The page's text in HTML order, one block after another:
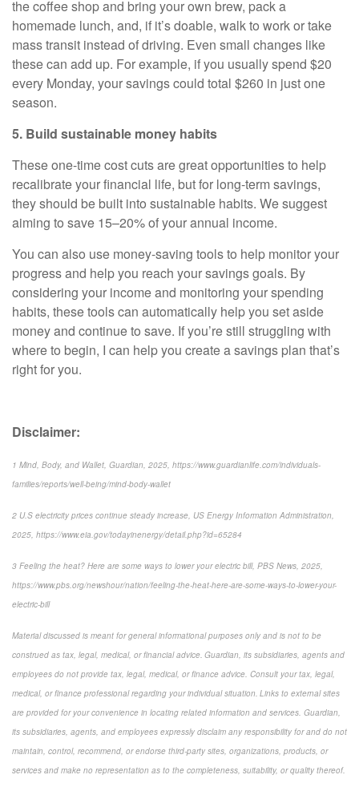
the coffee shop and bring your own brew, pack a
homemade lunch, and, if it’s doable, walk to work or take
mass transit instead of driving. Even small changes like
these can add up. For example, if you usually spend $20
every Monday, your savings could total $260 in just one
season.
5. Build sustainable money habits
These one-time cost cuts are great opportunities to help
recalibrate your financial life, but for long-term savings,
they should be built into sustainable habits. We suggest
aiming to save 15–20% of your annual income.
You can also use money-saving tools to help monitor your
progress and help you reach your savings goals. By
considering your income and monitoring your spending
habits, these tools can automatically help you set aside
money and continue to save. If you’re still struggling with
where to begin, I can help you create a savings plan that’s
right for you.
Disclaimer:
1 Mind, Body, and Wallet, Guardian, 2025, https://www.guardianlife.com/individuals-
families/reports/well-being/mind-body-wallet
2 U.S electricity prices continue steady increase, US Energy Information Administration,
2025, https://www.eia.gov/todayinenergy/detail.php?id=65284
3 Feeling the heat? Here are some ways to lower your electric bill, PBS News, 2025,
https://www.pbs.org/newshour/nation/feeling-the-heat-here-are-some-ways-to-lower-your-
electric-bill
Material discussed is meant for general informational purposes only and is not to be
construed as tax, legal, medical, or financial advice. Guardian, its subsidiaries, agents and
employees do not provide tax, legal, medical, or finance advice. Consult your tax, legal,
medical, or finance professional regarding your individual situation. Links to external sites
are provided for your convenience in locating related information and services. Guardian,
its subsidiaries, agents, and employees expressly disclaim any responsibility for and do not
maintain, control, recommend, or endorse third-party sites, organizations, products, or
services and make no representation as to the completeness, suitability, or quality thereof.